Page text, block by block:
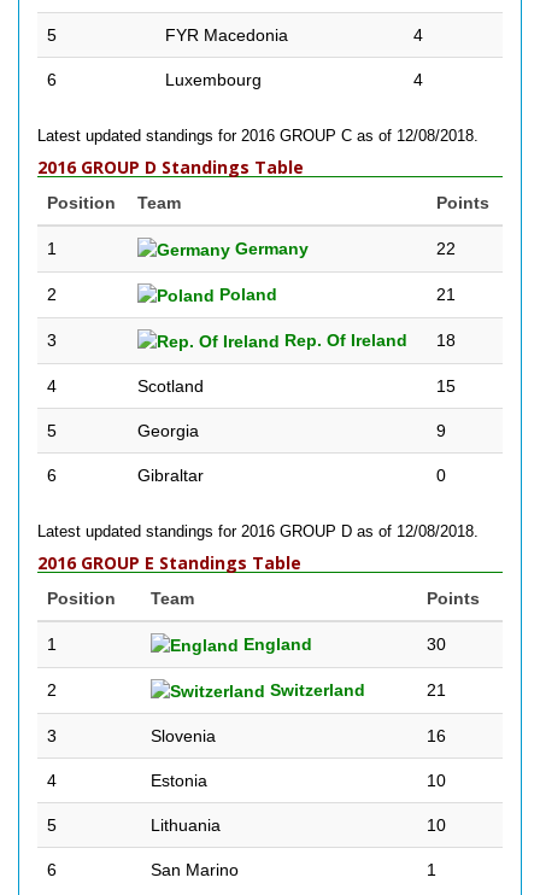
5 FYR Macedonia 4
6 Luxembourg 4
Latest updated standings for 2016 GROUP C as of 12/08/2018.
2016 GROUP D Standings Table
Position Team Points
1 Germany 22
2 Poland 21
3 Rep. Of Ireland 18
4 Scotland 15
5 Georgia 9
6 Gibraltar 0
Latest updated standings for 2016 GROUP D as of 12/08/2018.
2016 GROUP E Standings Table
Position Team Points
1 England 30
2 Switzerland 21
3 Slovenia 16
4 Estonia 10
5 Lithuania 10
6 San Marino 1